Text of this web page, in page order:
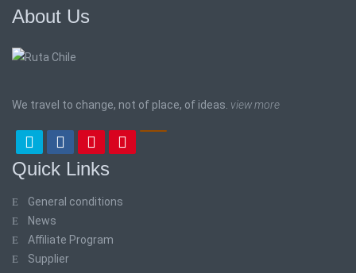
About Us
We travel to change, not of place, of ideas. view more
Quick Links
General conditions
News
Affiliate Program
Supplier